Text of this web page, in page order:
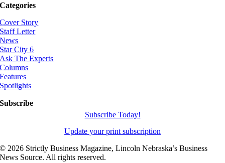
Categories
Cover Story
Staff Letter
News
Star City 6
Ask The Experts
Columns
Features
Spotlights
Subscribe
Subscribe Today!
Update your print subscription
© 2026 Strictly Business Magazine, Lincoln Nebraska’s Business
News Source. All rights reserved.